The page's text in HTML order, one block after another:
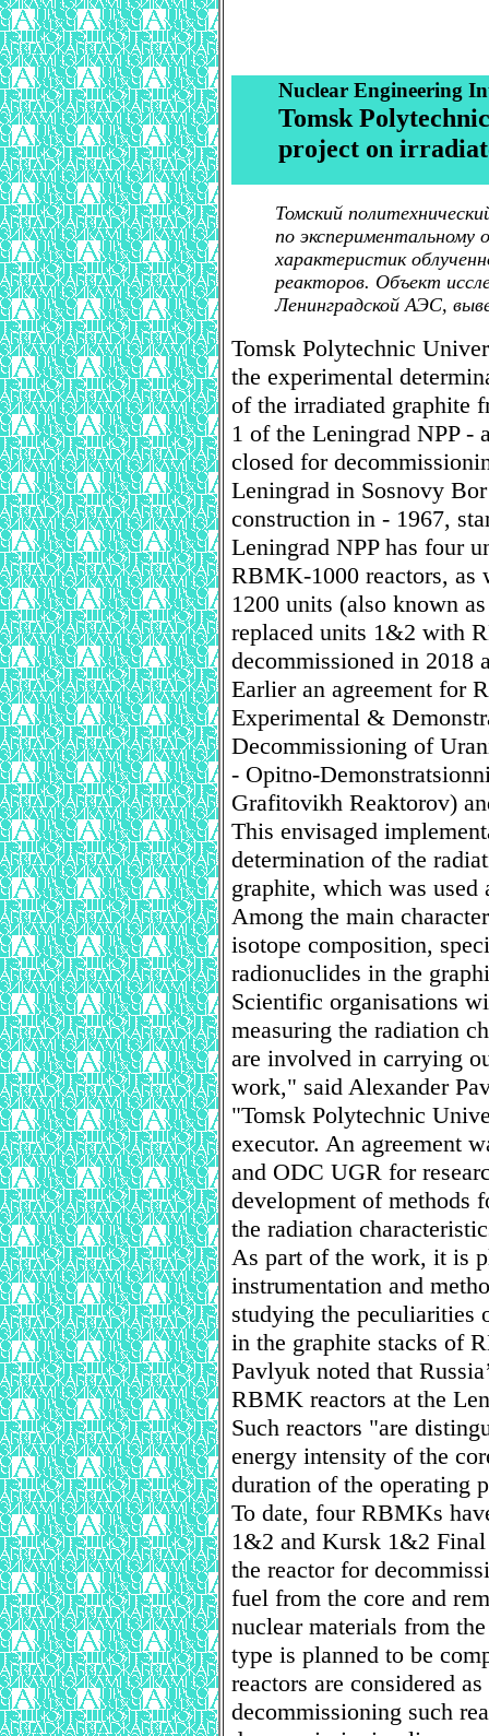
Nuclear Engineering
Tomsk
project on
Томский
по экспериментальному
характеристик
реакторов. Объект
Ленинградской АЭС,
Tomsk Polytechnic
the experimental
of the irradiated graphite
1 of the Leningrad NPP
closed for
Leningrad in Sosnovy
construction in - 1967,
Leningrad NPP has four
RBMK-1000 reactors,
1200 units (also known
replaced units 1&2 with
decommissioned in 2018
Earlier an agreement for
Experimental &
Decommissioning of
- Opitno-
Grafitovikh Reaktorov)
This envisaged
determination of the
graphite, which was
Among the main
isotope composition,
radionuclides in the
Scientific organisations
measuring the radiation
are involved in carrying
work," said Alexander
"Tomsk Polytechnic
executor. An agreement
and ODC UGR for
development of methods
the radiation
As part of the work, it is
instrumentation and
studying the peculiarities
in the graphite stacks of
Pavlyuk noted that
RBMK reactors at the
Such reactors "are
energy intensity of the
duration of the operating
To date, four RBMKs
1&2 and Kursk 1&2
the reactor for
fuel from the core and
nuclear materials from
type is planned to be
reactors are considered
decommissioning such